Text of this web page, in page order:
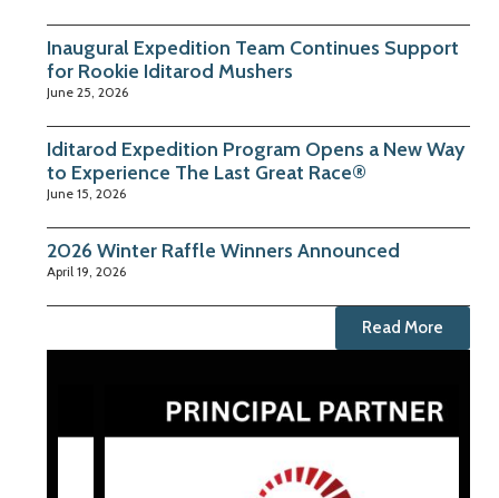
Inaugural Expedition Team Continues Support
for Rookie Iditarod Mushers
June 25, 2026
Iditarod Expedition Program Opens a New Way
to Experience The Last Great Race®
June 15, 2026
2026 Winter Raffle Winners Announced
April 19, 2026
Read More